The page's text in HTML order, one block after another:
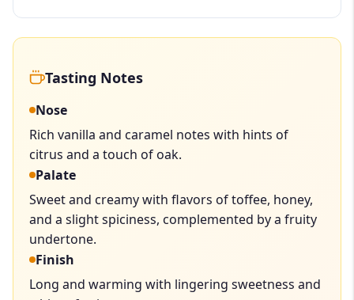
Tasting Notes
Nose
Rich vanilla and caramel notes with hints of
citrus and a touch of oak.
Palate
Sweet and creamy with flavors of toffee, honey,
and a slight spiciness, complemented by a fruity
undertone.
Finish
Long and warming with lingering sweetness and